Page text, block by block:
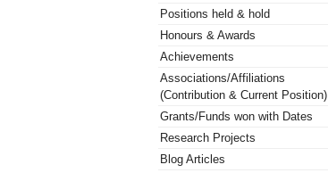
Positions held & hold
Honours & Awards
Achievements
Associations/Affiliations
(Contribution & Current Position)
Grants/Funds won with Dates
Research Projects
Blog Articles